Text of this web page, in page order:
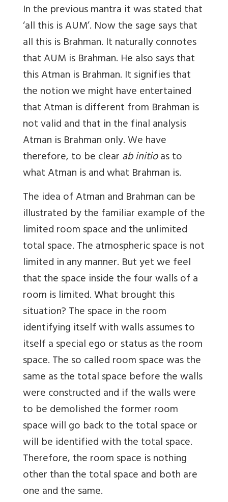
In the previous mantra it was stated that
‘all this is AUM’. Now the sage says that
all this is Brahman. It naturally connotes
that AUM is Brahman. He also says that
this Atman is Brahman. It signifies that
the notion we might have entertained
that Atman is different from Brahman is
not valid and that in the final analysis
Atman is Brahman only. We have
therefore, to be clearab initioas to
what Atman is and what Brahman is.
The idea of Atman and Brahman can be
illustrated by the familiar example of the
limited room space and the unlimited
total space. The atmospheric space is not
limited in any manner. But yet we feel
that the space inside the four walls of a
room is limited. What brought this
situation? The space in the room
identifying itself with walls assumes to
itself a special ego or status as the room
space. The so called room space was the
same as the total space before the walls
were constructed and if the walls were
to be demolished the former room
space will go back to the total space or
will be identified with the total space.
Therefore, the room space is nothing
other than the total space and both are
one and the same.